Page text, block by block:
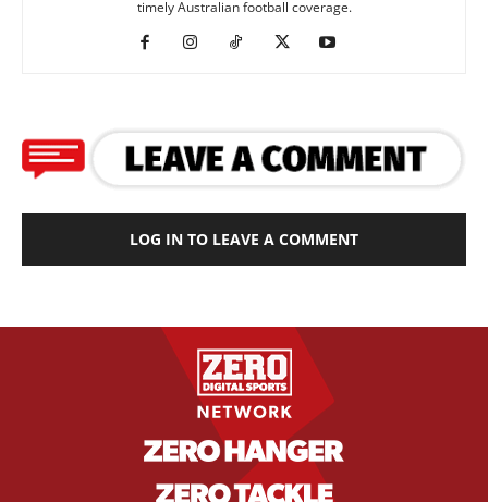
timely Australian football coverage.
LOG IN TO LEAVE A COMMENT